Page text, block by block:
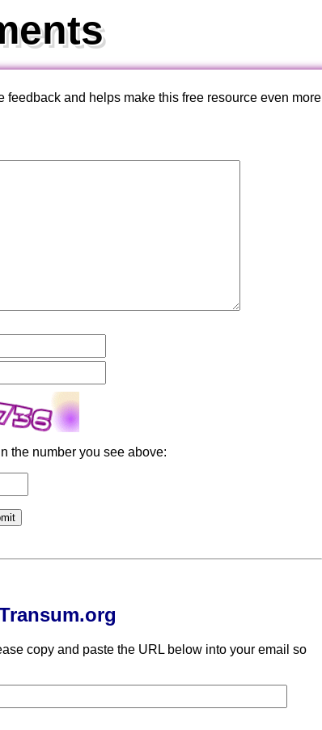
and helps make this free resource even more
the number you see above:
copy and paste the URL below into your email so